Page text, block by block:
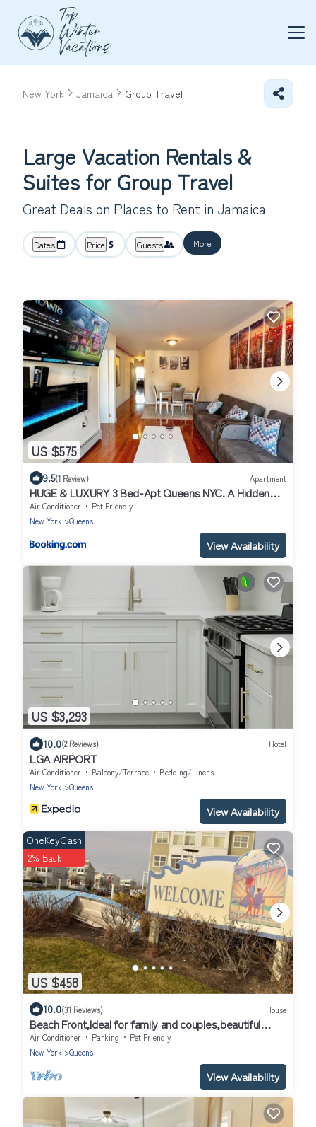
New York Jamaica Group Travel
Large Vacation Rentals &
Suites for Group Travel
Great Deals on Places to Rent in Jamaica
Dates Price Guests More
US $575
9.5(1 Review) Apartment
HUGE & LUXURY 3 Bed-Apt Queens NYC. A Hidden
Gem
Air Conditioner
Pet Friendly
New York
Queens
View Availability
US $3,293
10.0(2 Reviews) Hotel
LGA AIRPORT
Air Conditioner Balcony/Terrace
Bedding/Linens
New York
Queens
View Availability
US $458
OneKeyCash
2% Back
10.0(31 Reviews) House
Beach Front,Ideal for family and couples,beautiful
place for sunset lovers!
Air Conditioner Parking
Pet Friendly
New York
Queens
View Availability